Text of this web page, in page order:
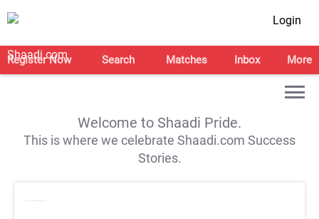
Login
Register Now Search Matches Inbox More
Welcome to Shaadi Pride.
This is where we celebrate Shaadi.com Success
Stories.